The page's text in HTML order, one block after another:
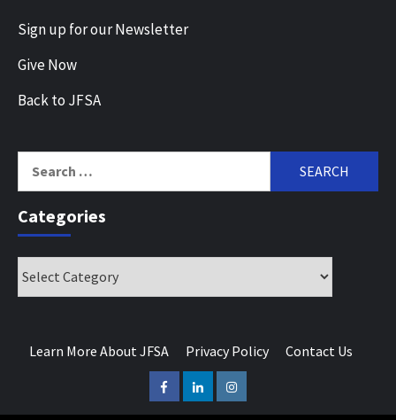
Sign up for our Newsletter
Give Now
Back to JFSA
for:
Categories
Learn More About JFSA Privacy Policy Contact Us
FacebookLinkedInInstagram